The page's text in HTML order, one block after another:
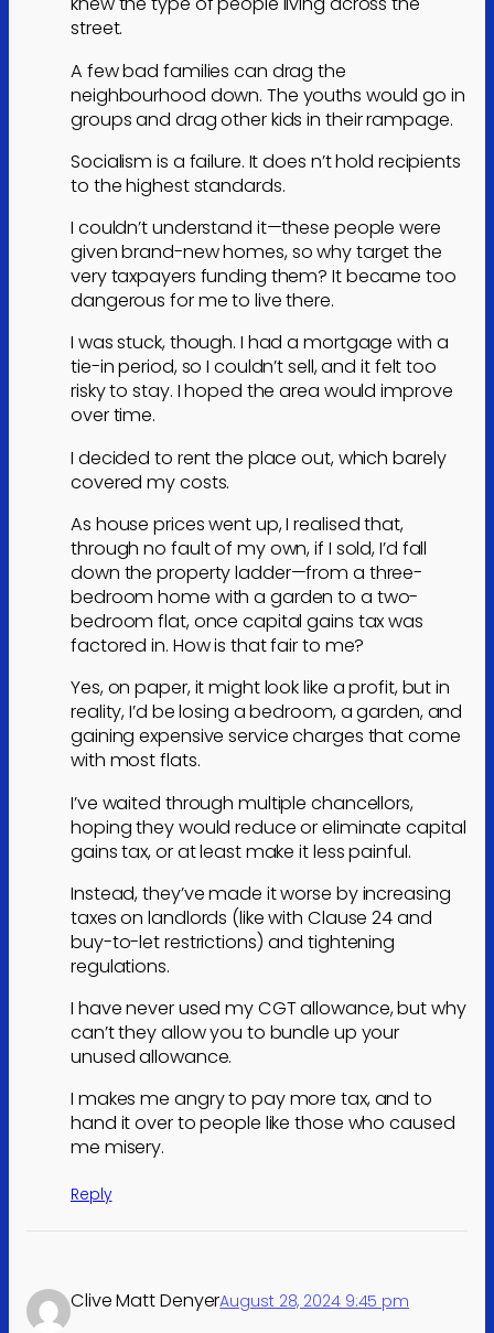
street.
A few bad families can drag the
neighbourhood down. The youths would go in
groups and drag other kids in their rampage.
Socialism is a failure. It does n’t hold recipients
to the highest standards.
I couldn’t understand it—these people were
given brand-new homes, so why target the
very taxpayers funding them? It became too
dangerous for me to live there.
I was stuck, though. I had a mortgage with a
tie-in period, so I couldn’t sell, and it felt too
risky to stay. I hoped the area would improve
over time.
I decided to rent the place out, which barely
covered my costs.
As house prices went up, I realised that,
through no fault of my own, if I sold, I’d fall
down the property ladder—from a three-
bedroom home with a garden to a two-
bedroom flat, once capital gains tax was
factored in. How is that fair to me?
Yes, on paper, it might look like a profit, but in
reality, I’d be losing a bedroom, a garden, and
gaining expensive service charges that come
with most flats.
I’ve waited through multiple chancellors,
hoping they would reduce or eliminate capital
gains tax, or at least make it less painful.
Instead, they’ve made it worse by increasing
taxes on landlords (like with Clause 24 and
buy-to-let restrictions) and tightening
regulations.
I have never used my CGT allowance, but why
can’t they allow you to bundle up your
unused allowance.
I makes me angry to pay more tax, and to
hand it over to people like those who caused
me misery.
Reply
Clive Matt DenyerAugust 28, 2024 9:45 pm